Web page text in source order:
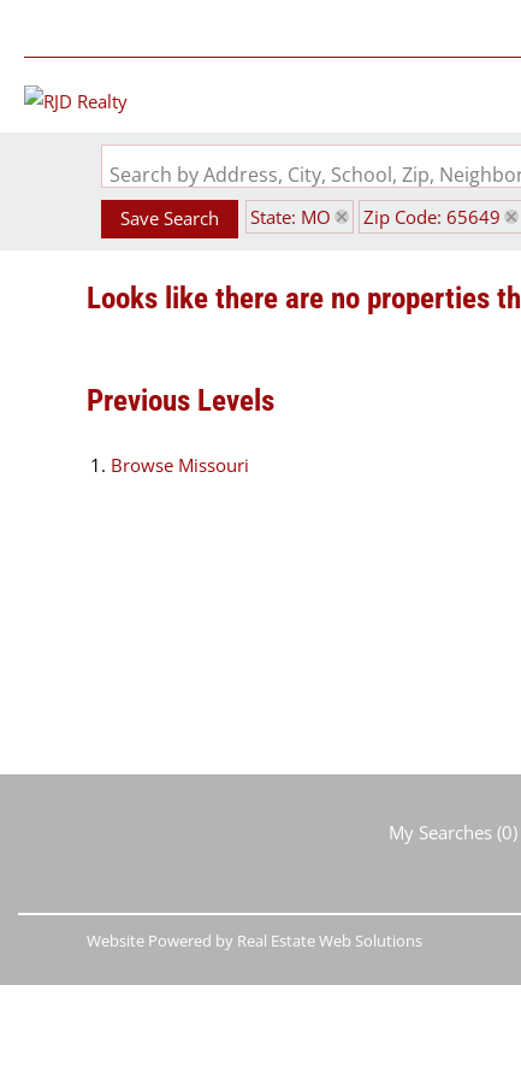
Search by Address, City, School, Zip,
Save Search State: MO Zip Code: 65649
Looks like there are no properties
Previous Levels
Browse Missouri
My Searches(0)
Website Powered by Real Estate Web Solutions